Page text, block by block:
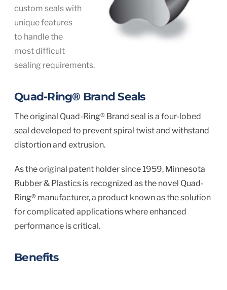
custom seals with
unique features
to handle the
most difficult
sealing requirements.
Quad-Ring® Brand Seals
The original Quad-Ring® Brand seal is a four-lobed
seal developed to prevent spiral twist and withstand
distortion and extrusion.
As the original patent holder since 1959, Minnesota
Rubber & Plastics is recognized as the novel Quad-
Ring® manufacturer, a product known as the solution
for complicated applications where enhanced
performance is critical.
Benefits